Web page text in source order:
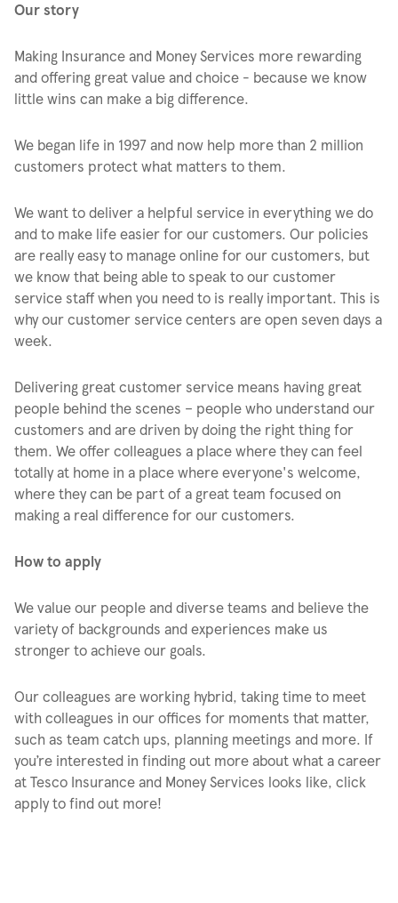
Our story
Making Insurance and Money Services more rewarding
and offering great value and choice - because we know
little wins can make a big difference.
We began life in 1997 and now help more than 2 million
customers protect what matters to them.
We want to deliver a helpful service in everything we do
and to make life easier for our customers. Our policies
are really easy to manage online for our customers, but
we know that being able to speak to our customer
service staff when you need to is really important. This is
why our customer service centers are open seven days a
week.
Delivering great customer service means having great
people behind the scenes – people who understand our
customers and are driven by doing the right thing for
them. We offer colleagues a place where they can feel
totally at home in a place where everyone's welcome,
where they can be part of a great team focused on
making a real difference for our customers.
How to apply
We value our people and diverse teams and believe the
variety of backgrounds and experiences make us
stronger to achieve our goals.
Our colleagues are working hybrid, taking time to meet
with colleagues in our offices for moments that matter,
such as team catch ups, planning meetings and more. If
you’re interested in finding out more about what a career
at Tesco Insurance and Money Services looks like, click
apply to find out more!